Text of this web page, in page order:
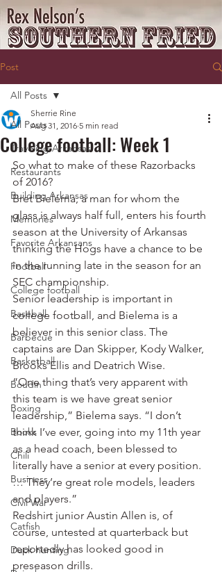
Post
All Posts
Traveling Arkansas
Restaurants
Building Arkansas
Memories
Favorite Arkansans
Football
College football
Baseball
Barbecue
Basketball
Boudin
Boxing
Books
Chili
Business
Civil War
Catfish
Duck hunting
All Posts
College football: Week 1
Sherrie Rine
Aug 31, 2016 5 min read
So what to make of these Razorbacks
of 2016?
Bret Bielema, a man for whom the
glass is always half full, enters his fourth
season at the University of Arkansas
thinking the Hogs have a chance to be
in the running late in the season for an
SEC championship.
Senior leadership is important in
college football, and Bielema is a
believer in this senior class. The
captains are Dan Skipper, Kody Walker,
Brooks Ellis and Deatrich Wise.
“One thing that’s very apparent with
this team is we have great senior
leadership,” Bielema says. “I don’t
think I’ve ever, going into my 11th year
as a head coach, been blessed to
literally have a senior at every position.
… They’re great role models, leaders
and players.”
Redshirt junior Austin Allen is, of
course, untested at quarterback but
reportedly has looked good in
preseason drills.